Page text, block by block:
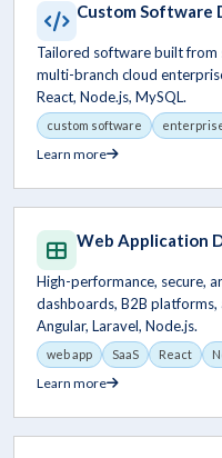
Custom Software
Tailored software built
multi-branch cloud
React, Node.js, MySQL.
custom software
Learn more
Web Application
High-performance, secure,
dashboards, B2B platforms,
Angular, Laravel, Node.js.
web app SaaS React
Learn more